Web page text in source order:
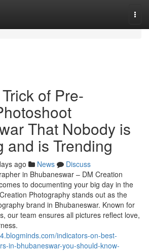
of Pre-
That Nobody is
and is Trending
ago News
Discuss
in Bhubaneswar – DM Creation
to documenting your big day in the
Photography stands out as the
brand in Bhubaneswar. Known for
our team ensures all pictures reflect love,
indicators-on-best-
in-bhubaneswar-you-should-know-